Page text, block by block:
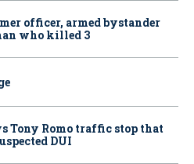
officer, armed bystander
who killed 3
Tony Romo traffic stop that
DUI